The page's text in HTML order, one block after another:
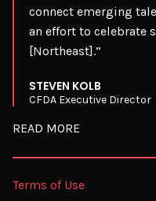
connect emerging
an effort to celebrate
[Northeast].”
STEVEN KOLB
CFDA Executive Director
READ MORE
Terms of Use